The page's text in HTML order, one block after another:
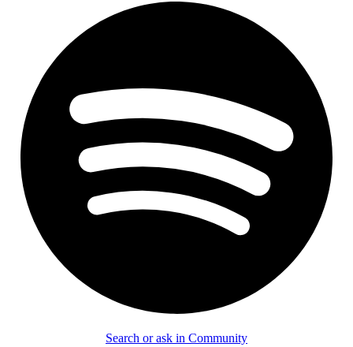
Search or ask in Community